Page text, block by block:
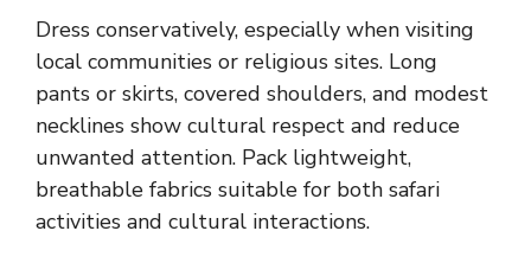
Dress conservatively, especially when visiting
local communities or religious sites. Long
pants or skirts, covered shoulders, and modest
necklines show cultural respect and reduce
unwanted attention. Pack lightweight,
breathable fabrics suitable for both safari
activities and cultural interactions.